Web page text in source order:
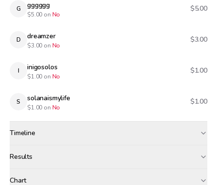
G gggggg
$5.00 on No
$5.00
D dreamzer
$3.00 on No
$3.00
I inigosolos
$1.00 on No
$1.00
S solanaismylife
$1.00 on No
$1.00
Timeline
Canceled · wagers refunded
Results
Chart